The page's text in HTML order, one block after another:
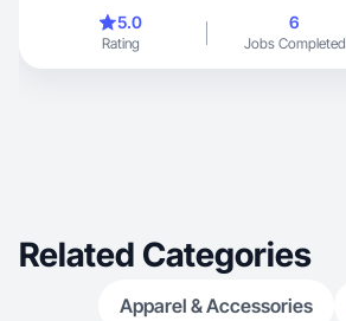
5.0
Rating
6
Jobs Completed
Related Categories
Apparel & Accessories